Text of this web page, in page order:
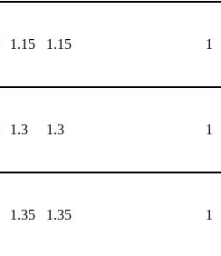
1.15 1.15 1
1.3 1.3 1
1.35 1.35 1